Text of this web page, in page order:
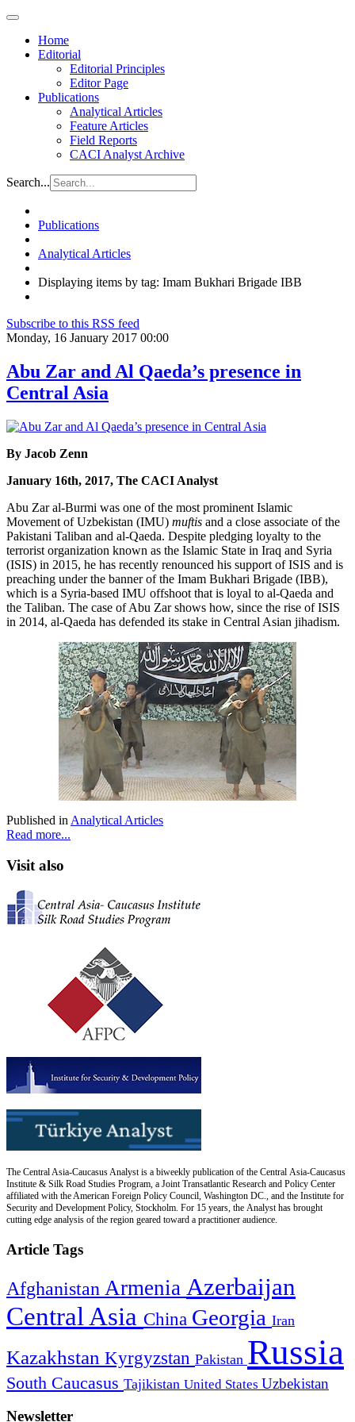
Home
Editorial
Editorial Principles
Editor Page
Publications
Analytical Articles
Feature Articles
Field Reports
CACI Analyst Archive
Search...
Publications
Analytical Articles
Displaying items by tag: Imam Bukhari Brigade IBB
Subscribe to this RSS feed
Monday, 16 January 2017 00:00
Abu Zar and Al Qaeda’s presence in
Central Asia
By Jacob Zenn
January 16th, 2017, The CACI Analyst
Abu Zar al-Burmi was one of the most prominent Islamic
Movement of Uzbekistan (IMU) muftis and a close associate of the
Pakistani Taliban and al-Qaeda. Despite pledging loyalty to the
terrorist organization known as the Islamic State in Iraq and Syria
(ISIS) in 2015, he has recently renounced his support of ISIS and is
preaching under the banner of the Imam Bukhari Brigade (IBB),
which is a Syria-based IMU offshoot that is loyal to al-Qaeda and
the Taliban. The case of Abu Zar shows how, since the rise of ISIS
in 2014, al-Qaeda has defended its stake in Central Asian jihadism.
Published in Analytical Articles
Read more...
Visit also
The Central Asia-Caucasus Analyst is a biweekly publication of the Central Asia-Caucasus
Institute & Silk Road Studies Program, a Joint Transatlantic Research and Policy Center
affiliated with the American Foreign Policy Council, Washington DC., and the Institute for
Security and Development Policy, Stockholm. For 15 years, the Analyst has brought
cutting edge analysis of the region geared toward a practitioner audience.
Article Tags
Afghanistan Armenia Azerbaijan
Central Asia China Georgia Iran
Kazakhstan Kyrgyzstan Pakistan Russia
South Caucasus Tajikistan United States Uzbekistan
Newsletter